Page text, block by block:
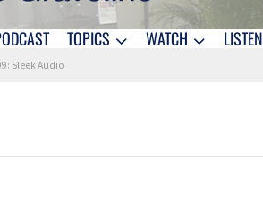
TOPICS WATCH LISTEN
Sleek Audio